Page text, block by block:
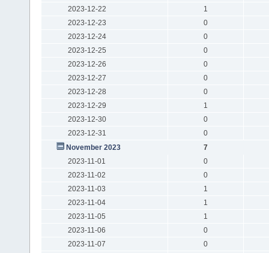
2023-12-22
1
2023-12-23
0
2023-12-24
0
2023-12-25
0
2023-12-26
0
2023-12-27
0
2023-12-28
0
2023-12-29
1
2023-12-30
0
2023-12-31
0
November 2023
7
2023-11-01
0
2023-11-02
0
2023-11-03
1
2023-11-04
1
2023-11-05
1
2023-11-06
0
2023-11-07
0